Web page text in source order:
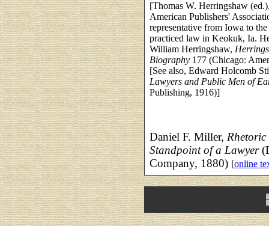
[Thomas W. Herringshaw
American Publishers'
representative from Iowa to
practiced law in Keokuk, Ia.
William Herringshaw,
Biography 177 (Chicago:
[See also, Edward Holcomb
Lawyers and Public Men of
Publishing, 1916)]
Daniel F. Miller,
Standpoint of a Lawyer
Company, 1880) [online